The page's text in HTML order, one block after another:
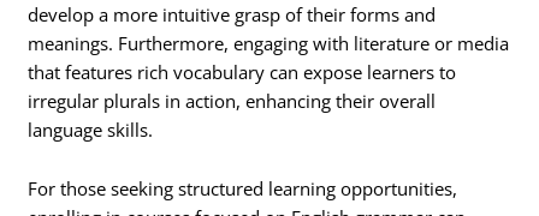
develop a more intuitive grasp of their forms and
meanings. Furthermore, engaging with literature or media
that features rich vocabulary can expose learners to
irregular plurals in action, enhancing their overall
language skills.
For those seeking structured learning opportunities,